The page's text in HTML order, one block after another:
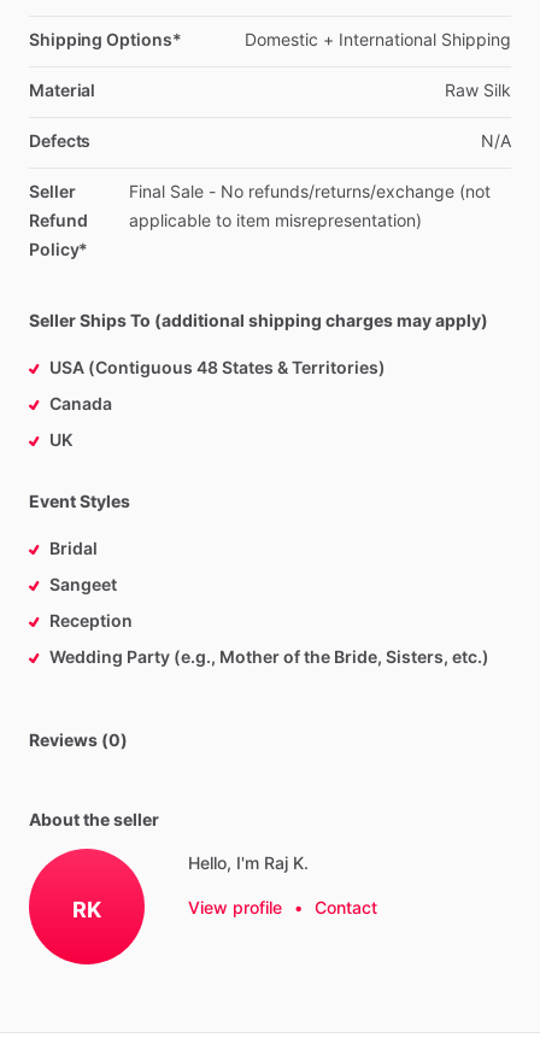
Shipping Options* Domestic + International Shipping
Material Raw Silk
Defects N​/​A
Seller
Refund
Policy*
Final Sale - No refunds​/​returns​/​exchange (not
applicable to item misrepresentation)
Seller Ships To (additional shipping charges may apply)
USA (Contiguous 48 States & Territories)
Canada
UK
Event Styles
Bridal
Sangeet
Reception
Wedding Party (e.g., Mother of the Bride, Sisters, etc.)
Reviews (0)
About the seller
RK
Hello, I'm Raj K.
View profile • Contact